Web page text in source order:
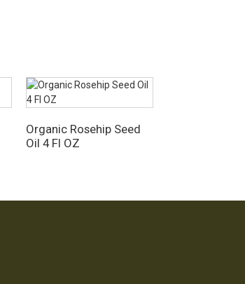
Organic Rosehip Seed
Oil 4 Fl OZ